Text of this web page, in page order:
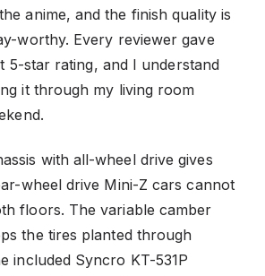
anime, and the finish quality is
worthy. Every reviewer gave
5-star rating, and I understand
it through my living room
with all-wheel drive gives
wheel drive Mini-Z cars cannot
floors. The variable camber
the tires planted through
included Syncro KT-531P